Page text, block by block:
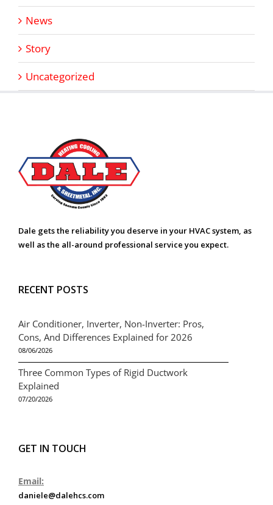
News
Story
Uncategorized
Dale gets the reliability you deserve in your HVAC system, as
well as the all-around professional service you expect.
RECENT POSTS
Air Conditioner, Inverter, Non-Inverter: Pros,
Cons, And Differences Explained for 2026
08/06/2026
Three Common Types of Rigid Ductwork
Explained
07/20/2026
GET IN TOUCH
Email:
daniele@dalehcs.com